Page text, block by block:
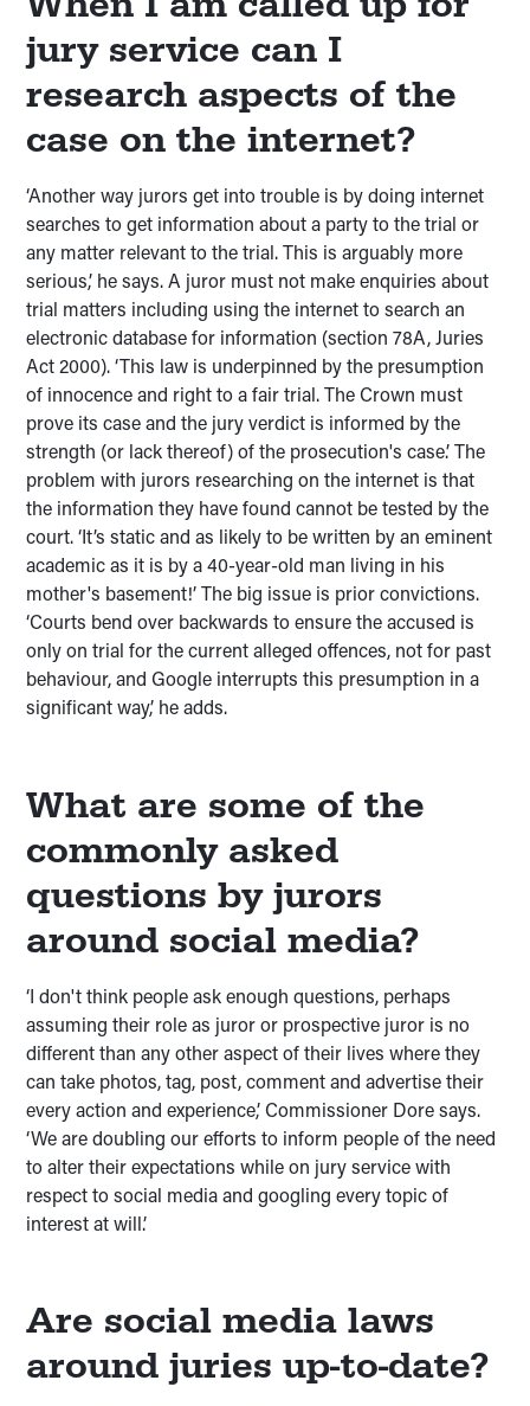
jury service can I
research aspects of the
case on the internet?
‘Another way jurors get into trouble is by doing internet
searches to get information about a party to the trial or
any matter relevant to the trial. This is arguably more
serious,’ he says. A juror must not make enquiries about
trial matters including using the internet to search an
electronic database for information (section 78A, Juries
Act 2000). ‘This law is underpinned by the presumption
of innocence and right to a fair trial. The Crown must
prove its case and the jury verdict is informed by the
strength (or lack thereof) of the prosecution's case.’ The
problem with jurors researching on the internet is that
the information they have found cannot be tested by the
court. ‘It’s static and as likely to be written by an eminent
academic as it is by a 40-year-old man living in his
mother's basement!’ The big issue is prior convictions.
‘Courts bend over backwards to ensure the accused is
only on trial for the current alleged offences, not for past
behaviour, and Google interrupts this presumption in a
significant way,’ he adds.
What are some of the
commonly asked
questions by jurors
around social media?
‘I don't think people ask enough questions, perhaps
assuming their role as juror or prospective juror is no
different than any other aspect of their lives where they
can take photos, tag, post, comment and advertise their
every action and experience,’ Commissioner Dore says.
‘We are doubling our efforts to inform people of the need
to alter their expectations while on jury service with
respect to social media and googling every topic of
interest at will.’
Are social media laws
around juries up-to-date?